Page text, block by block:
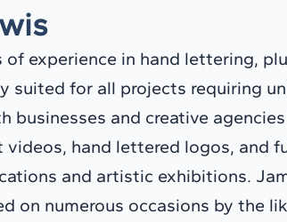
of experience in hand lettering,
suited for all projects requiring
businesses and creative
videos, hand lettered logos, and
and artistic exhibitions.
on numerous occasions by the